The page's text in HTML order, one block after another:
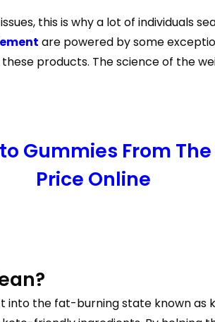
this is why a lot of individuals
are powered by some
products. The science of the
Gummies From
Price Online
into the fat-burning state known as